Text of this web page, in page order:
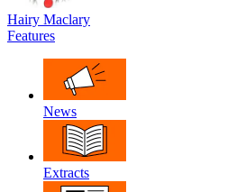
Hairy Maclary
Features
News
Extracts